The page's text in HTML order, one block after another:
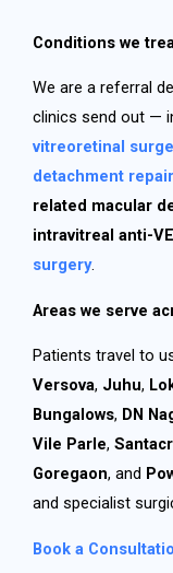
Conditions we
We are a referral
clinics send out —
vitreoretinal
detachment repair
related macular
intravitreal anti-
surgery.
Areas we serve
Patients travel to
Versova, Juhu,
Bungalows, DN
Vile Parle,
Goregaon, and
and specialist
Book a